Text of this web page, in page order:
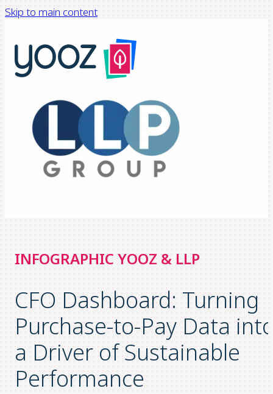
Skip to main content
INFOGRAPHIC YOOZ & LLP
CFO Dashboard: Turning
Purchase-to-Pay Data
a Driver of Sustainable
Performance